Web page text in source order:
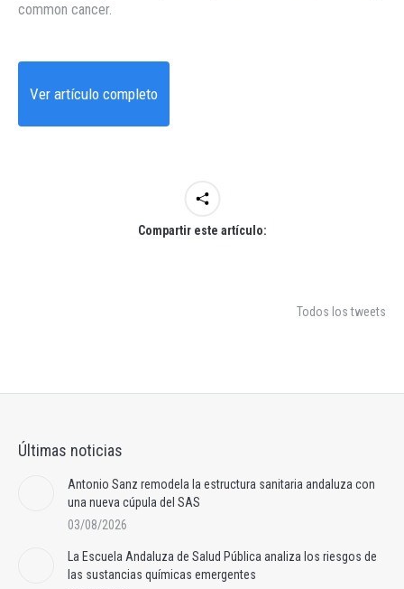
common cancer.
Ver artículo completo
Compartir este artículo:
Todos los tweets
Últimas noticias
Antonio Sanz remodela la estructura sanitaria andaluza con
una nueva cúpula del SAS
03/08/2026
La Escuela Andaluza de Salud Pública analiza los riesgos de
las sustancias químicas emergentes